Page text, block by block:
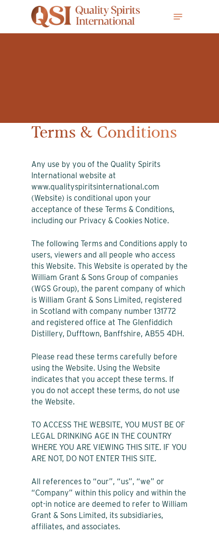
Terms & Conditions
Any use by you of the Quality Spirits
International website at
www.qualityspiritsinternational.com
(Website) is conditional upon your
acceptance of these Terms & Conditions,
including our Privacy & Cookies Notice.
The following Terms and Conditions apply to
users, viewers and all people who access
this Website. This Website is operated by the
William Grant & Sons Group of companies
(WGS Group), the parent company of which
is William Grant & Sons Limited, registered
in Scotland with company number 131772
and registered office at The Glenfiddich
Distillery, Dufftown, Banffshire, AB55 4DH.
Please read these terms carefully before
using the Website. Using the Website
indicates that you accept these terms. If
you do not accept these terms, do not use
the Website.
TO ACCESS THE WEBSITE, YOU MUST BE OF
LEGAL DRINKING AGE IN THE COUNTRY
WHERE YOU ARE VIEWING THIS SITE. IF YOU
ARE NOT, DO NOT ENTER THIS SITE.
All references to “our”, “us”, “we” or
“Company” within this policy and within the
opt-in notice are deemed to refer to William
Grant & Sons Limited, its subsidiaries,
affiliates, and associates.